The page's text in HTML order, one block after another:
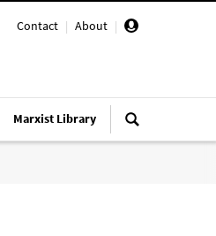
Contact | About |
Marxist Library